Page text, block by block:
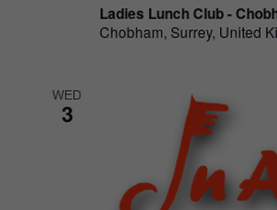
Ladies Lunch Club -
Chobham, Surrey, United
WED
3